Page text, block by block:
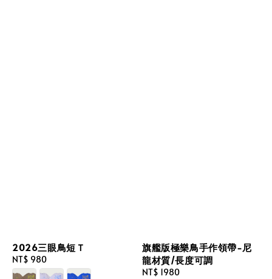
2026三眼鳥短Ｔ
Regular
price
NT$ 980
旗艦版極樂鳥手作領帶-尼
龍材質/長度可調
Regular
NT$ 1980